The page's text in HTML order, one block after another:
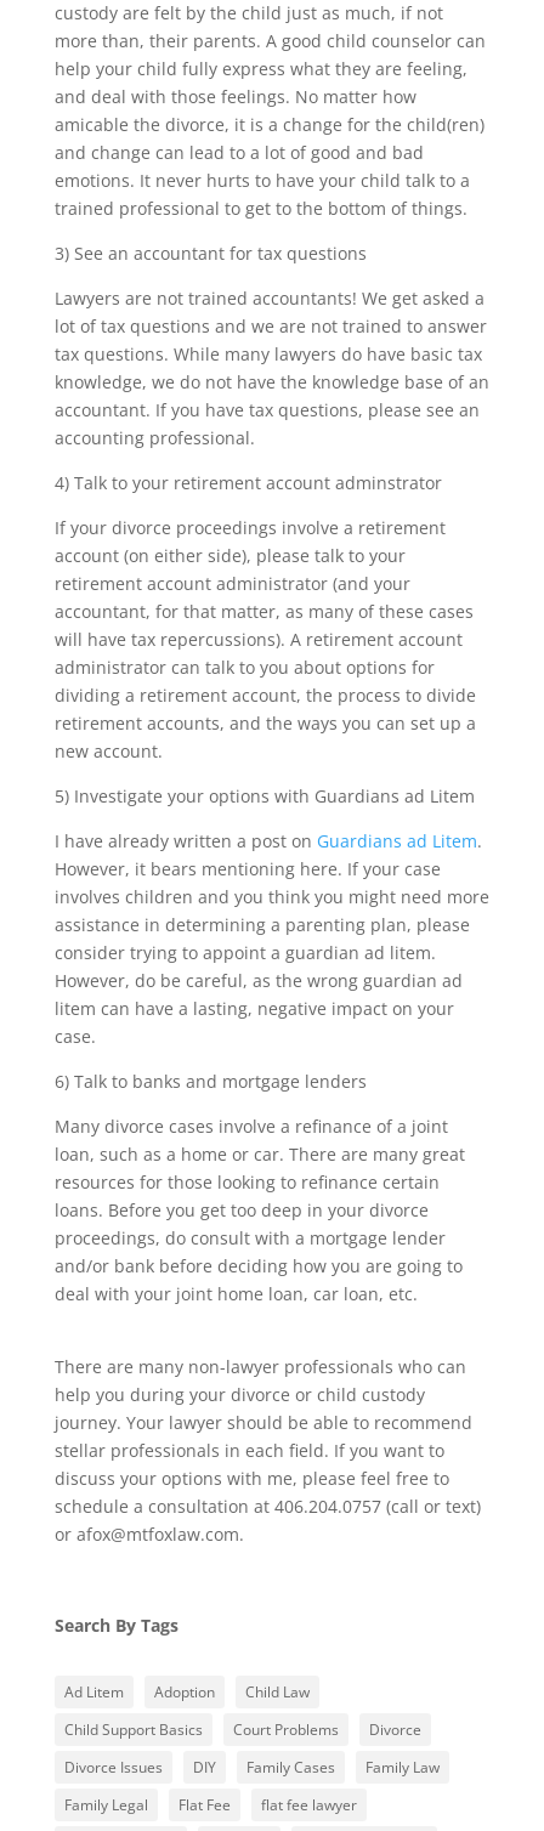
custody are felt by the child just as much, if not
more than, their parents. A good child counselor can
help your child fully express what they are feeling,
and deal with those feelings. No matter how
amicable the divorce, it is a change for the child(ren)
and change can lead to a lot of good and bad
emotions. It never hurts to have your child talk to a
trained professional to get to the bottom of things.
3) See an accountant for tax questions
Lawyers are not trained accountants! We get asked a
lot of tax questions and we are not trained to answer
tax questions. While many lawyers do have basic tax
knowledge, we do not have the knowledge base of an
accountant. If you have tax questions, please see an
accounting professional.
4) Talk to your retirement account adminstrator
If your divorce proceedings involve a retirement
account (on either side), please talk to your
retirement account administrator (and your
accountant, for that matter, as many of these cases
will have tax repercussions). A retirement account
administrator can talk to you about options for
dividing a retirement account, the process to divide
retirement accounts, and the ways you can set up a
new account.
5) Investigate your options with Guardians ad Litem
I have already written a post on Guardians ad Litem.
However, it bears mentioning here. If your case
involves children and you think you might need more
assistance in determining a parenting plan, please
consider trying to appoint a guardian ad litem.
However, do be careful, as the wrong guardian ad
litem can have a lasting, negative impact on your
case.
6) Talk to banks and mortgage lenders
Many divorce cases involve a refinance of a joint
loan, such as a home or car. There are many great
resources for those looking to refinance certain
loans. Before you get too deep in your divorce
proceedings, do consult with a mortgage lender
and/or bank before deciding how you are going to
deal with your joint home loan, car loan, etc.
There are many non-lawyer professionals who can
help you during your divorce or child custody
journey. Your lawyer should be able to recommend
stellar professionals in each field. If you want to
discuss your options with me, please feel free to
schedule a consultation at 406.204.0757 (call or text)
or afox@mtfoxlaw.com.
Search By Tags
Ad Litem Adoption
Child Law
Child Support Basics
Court Problems
Divorce
Divorce Issues
DIY Family Cases
Family Law
Family Legal
Flat Fee
flat fee lawyer